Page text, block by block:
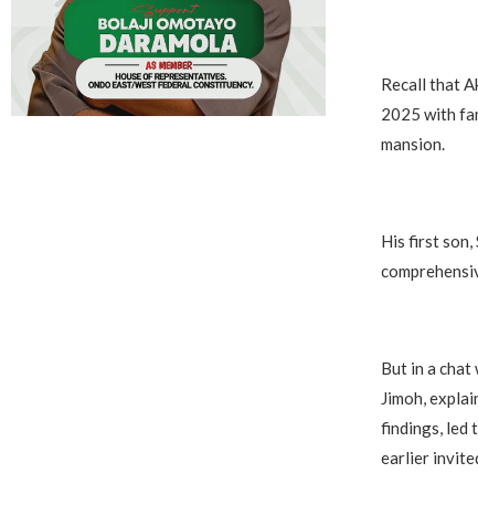
Recall that
2025 with
mansion.
His first son,
But in a chat
Jimoh,
findings, led
earlier